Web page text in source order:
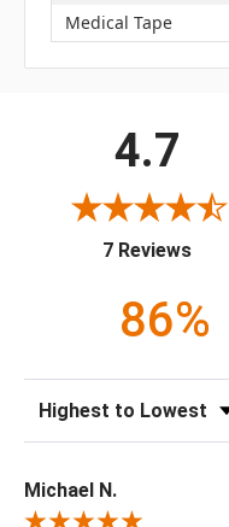
Medical Tape
4.7
7 Reviews
86%
Sort Reviews
Michael N.